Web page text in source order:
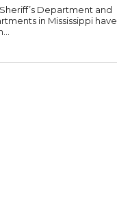
Department and
in Mississippi have